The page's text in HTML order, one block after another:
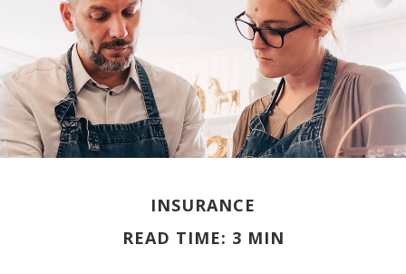
INSURANCE
READ TIME: 3 MIN